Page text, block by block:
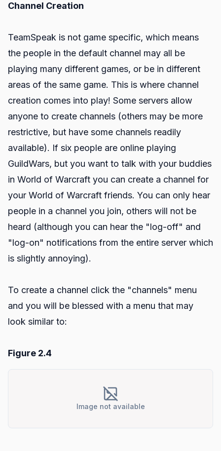
Channel Creation
TeamSpeak is not game specific, which means
the people in the default channel may all be
playing many different games, or be in different
areas of the same game. This is where channel
creation comes into play! Some servers allow
anyone to create channels (others may be more
restrictive, but have some channels readily
available). If six people are online playing
GuildWars, but you want to talk with your buddies
in World of Warcraft you can create a channel for
your World of Warcraft friends. You can only hear
people in a channel you join, others will not be
heard (although you can hear the "log-off" and
"log-on" notifications from the entire server which
is slightly annoying).
To create a channel click the "channels" menu
and you will be blessed with a menu that may
look similar to:
Figure 2.4
Image not available